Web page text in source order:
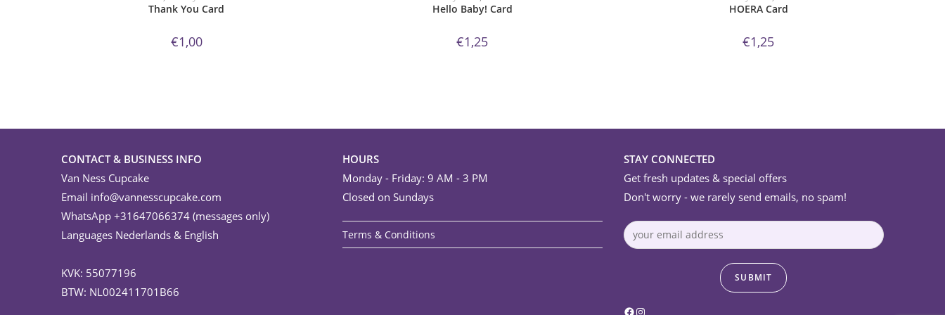
Thank You Card
€1,00
Hello Baby! Card
€1,25
HOERA Card
€1,25
CONTACT & BUSINESS INFO
Van Ness Cupcake
Email info@vannesscupcake.com
WhatsApp +31647066374 (messages only)
Languages Nederlands & English
KVK: 55077196
BTW: NL002411701B66
HOURS
Monday - Friday: 9 AM - 3 PM
Closed on Sundays
Terms & Conditions
STAY CONNECTED
Get fresh updates & special offers
Don't worry - we rarely send emails, no spam!
Facebook
Instagram